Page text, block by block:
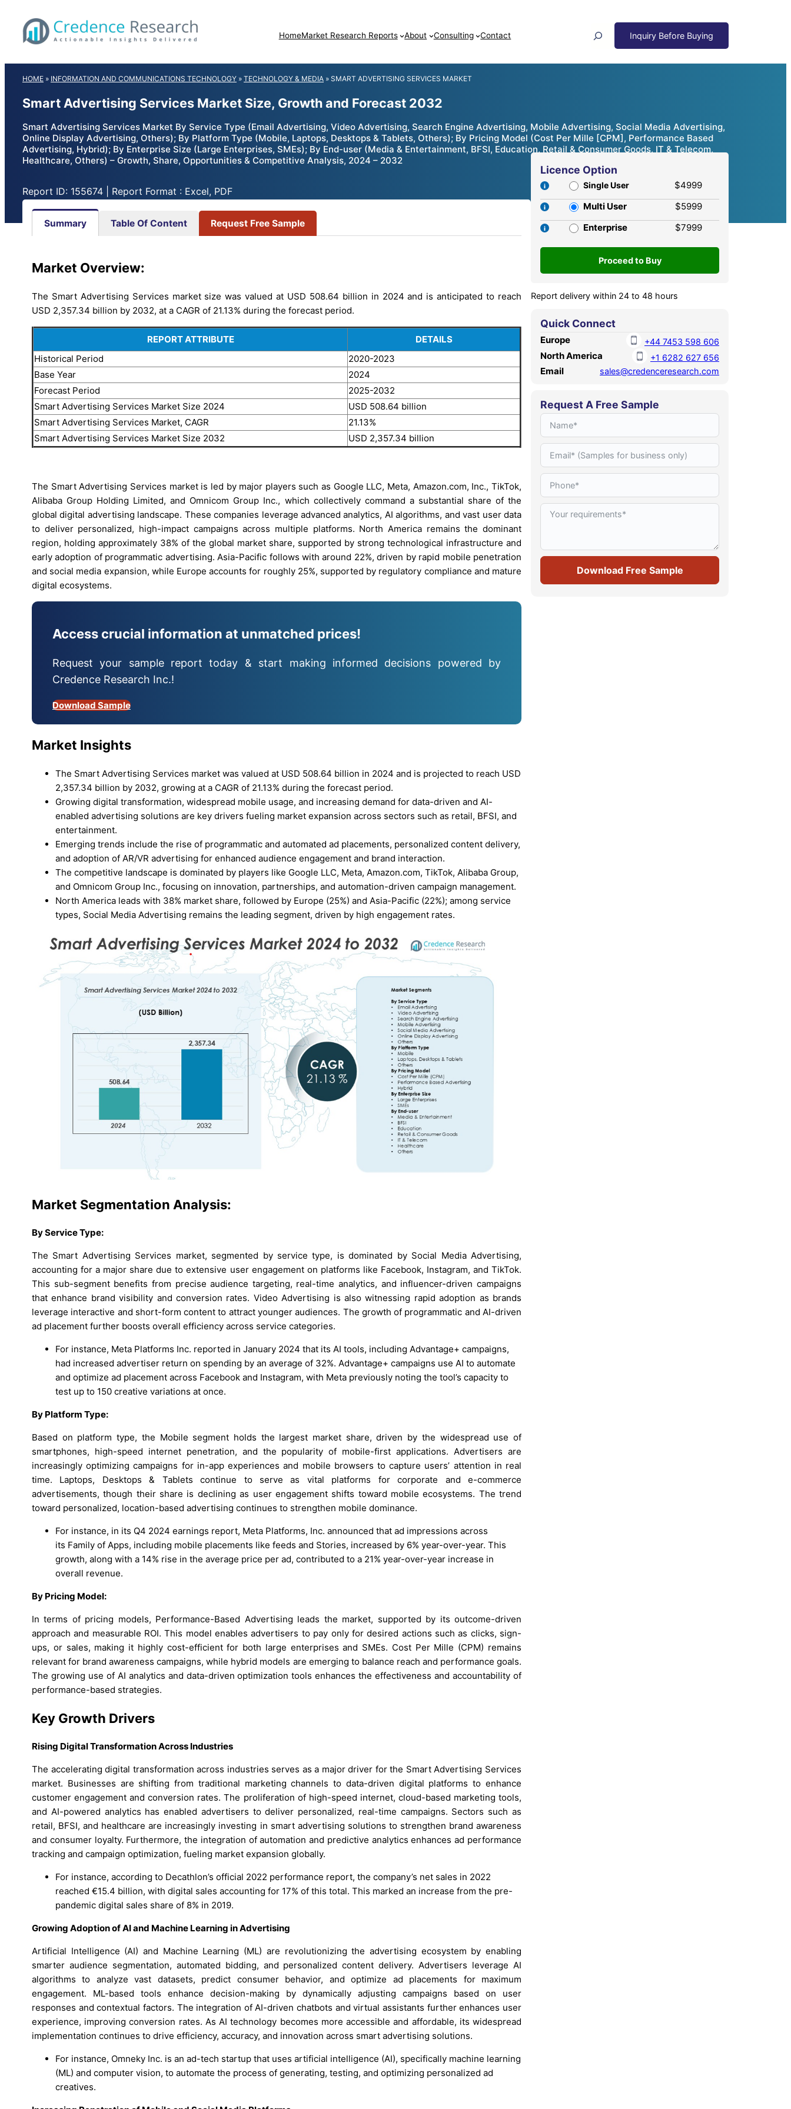
content
HomeMarket Research Reports About Consulting Contact
HOME » INFORMATION AND COMMUNICATIONS TECHNOLOGY » TECHNOLOGY & MEDIA » SMART ADVERTISING SERVICES MARKET
Smart Advertising Services Market Size, Growth and Forecast 2032
Smart Advertising Services Market By Service Type (Email Advertising, Video Advertising, Search Engine Advertising, Mobile Advertising, Social Media Advertising,
Online Display Advertising, Others); By Platform Type (Mobile, Laptops, Desktops & Tablets, Others); By Pricing Model (Cost Per Mille [CPM], Performance Based
Advertising, Hybrid); By Enterprise Size (Large Enterprises, SMEs); By End-user (Media & Entertainment, BFSI, Education, Retail & Consumer Goods, IT & Telecom,
Healthcare, Others) – Growth, Share, Opportunities & Competitive Analysis, 2024 – 2032
Report ID: 155674 | Report Format : Excel, PDF
Summary Table Of Content Request Free Sample
Market Overview:
The Smart Advertising Services market size was valued at USD 508.64 billion in 2024 and is anticipated to reach
USD 2,357.34 billion by 2032, at a CAGR of 21.13% during the forecast period.
REPORT ATTRIBUTE
DETAILS
Historical Period
2020-2023
Base Year
2024
Forecast Period
2025-2032
Smart Advertising Services Market Size 2024
USD 508.64 billion
Smart Advertising Services Market, CAGR
21.13%
Smart Advertising Services Market Size 2032
USD 2,357.34 billion
The Smart Advertising Services market is led by major players such as Google LLC, Meta, Amazon.com, Inc., TikTok,
Alibaba Group Holding Limited, and Omnicom Group Inc., which collectively command a substantial share of the
global digital advertising landscape. These companies leverage advanced analytics, AI algorithms, and vast user data
to deliver personalized, high-impact campaigns across multiple platforms. North America remains the dominant
region, holding approximately 38% of the global market share, supported by strong technological infrastructure and
early adoption of programmatic advertising. Asia-Pacific follows with around 22%, driven by rapid mobile penetration
and social media expansion, while Europe accounts for roughly 25%, supported by regulatory compliance and mature
digital ecosystems.
Access crucial information at unmatched prices!
Request your sample report today & start making informed decisions powered by
Credence Research Inc.!
Download Sample
Market Insights
The Smart Advertising Services market was valued at USD 508.64 billion in 2024 and is projected to reach USD
2,357.34 billion by 2032, growing at a CAGR of 21.13% during the forecast period.
Growing digital transformation, widespread mobile usage, and increasing demand for data-driven and AI-
enabled advertising solutions are key drivers fueling market expansion across sectors such as retail, BFSI, and
entertainment.
Emerging trends include the rise of programmatic and automated ad placements, personalized content delivery,
and adoption of AR/VR advertising for enhanced audience engagement and brand interaction.
The competitive landscape is dominated by players like Google LLC, Meta, Amazon.com, TikTok, Alibaba Group,
and Omnicom Group Inc., focusing on innovation, partnerships, and automation-driven campaign management.
North America leads with 38% market share, followed by Europe (25%) and Asia-Pacific (22%); among service
types, Social Media Advertising remains the leading segment, driven by high engagement rates.
Market Segmentation Analysis:
By Service Type:
The Smart Advertising Services market, segmented by service type, is dominated by Social Media Advertising,
accounting for a major share due to extensive user engagement on platforms like Facebook, Instagram, and TikTok.
This sub-segment benefits from precise audience targeting, real-time analytics, and influencer-driven campaigns
that enhance brand visibility and conversion rates. Video Advertising is also witnessing rapid adoption as brands
leverage interactive and short-form content to attract younger audiences. The growth of programmatic and AI-driven
ad placement further boosts overall efficiency across service categories.
For instance, Meta Platforms Inc. reported in January 2024 that its AI tools, including Advantage+ campaigns,
had increased advertiser return on spending by an average of 32%. Advantage+ campaigns use AI to automate
and optimize ad placement across Facebook and Instagram, with Meta previously noting the tool’s capacity to
test up to 150 creative variations at once.
By Platform Type:
Based on platform type, the Mobile segment holds the largest market share, driven by the widespread use of
smartphones, high-speed internet penetration, and the popularity of mobile-first applications. Advertisers are
increasingly optimizing campaigns for in-app experiences and mobile browsers to capture users’ attention in real
time. Laptops, Desktops & Tablets continue to serve as vital platforms for corporate and e-commerce
advertisements, though their share is declining as user engagement shifts toward mobile ecosystems. The trend
toward personalized, location-based advertising continues to strengthen mobile dominance.
For instance, in its Q4 2024 earnings report, Meta Platforms, Inc. announced that ad impressions across
its Family of Apps, including mobile placements like feeds and Stories, increased by 6% year-over-year. This
growth, along with a 14% rise in the average price per ad, contributed to a 21% year-over-year increase in
overall revenue.
By Pricing Model:
In terms of pricing models, Performance-Based Advertising leads the market, supported by its outcome-driven
approach and measurable ROI. This model enables advertisers to pay only for desired actions such as clicks, sign-
ups, or sales, making it highly cost-efficient for both large enterprises and SMEs. Cost Per Mille (CPM) remains
relevant for brand awareness campaigns, while hybrid models are emerging to balance reach and performance goals.
The growing use of AI analytics and data-driven optimization tools enhances the effectiveness and accountability of
performance-based strategies.
Key Growth Drivers
Rising Digital Transformation Across Industries
The accelerating digital transformation across industries serves as a major driver for the Smart Advertising Services
market. Businesses are shifting from traditional marketing channels to data-driven digital platforms to enhance
customer engagement and conversion rates. The proliferation of high-speed internet, cloud-based marketing tools,
and AI-powered analytics has enabled advertisers to deliver personalized, real-time campaigns. Sectors such as
retail, BFSI, and healthcare are increasingly investing in smart advertising solutions to strengthen brand awareness
and consumer loyalty. Furthermore, the integration of automation and predictive analytics enhances ad performance
tracking and campaign optimization, fueling market expansion globally.
For instance, according to Decathlon’s official 2022 performance report, the company’s net sales in 2022
reached €15.4 billion, with digital sales accounting for 17% of this total. This marked an increase from the pre-
pandemic digital sales share of 8% in 2019.
Growing Adoption of AI and Machine Learning in Advertising
Artificial Intelligence (AI) and Machine Learning (ML) are revolutionizing the advertising ecosystem by enabling
smarter audience segmentation, automated bidding, and personalized content delivery. Advertisers leverage AI
algorithms to analyze vast datasets, predict consumer behavior, and optimize ad placements for maximum
engagement. ML-based tools enhance decision-making by dynamically adjusting campaigns based on user
responses and contextual factors. The integration of AI-driven chatbots and virtual assistants further enhances user
experience, improving conversion rates. As AI technology becomes more accessible and affordable, its widespread
implementation continues to drive efficiency, accuracy, and innovation across smart advertising solutions.
For instance, Omneky Inc. is an ad-tech startup that uses artificial intelligence (AI), specifically machine learning
(ML) and computer vision, to automate the process of generating, testing, and optimizing personalized ad
creatives.
Licence Option
Single User
$4999
Multi User
$5999
Enterprise
$7999
Report delivery within 24 to 48 hours
Quick Connect
Europe +44 7453 598 606
North America +1 6282 627 656
Email sales@credenceresearch.com
Request A Free Sample
Download Free Sample